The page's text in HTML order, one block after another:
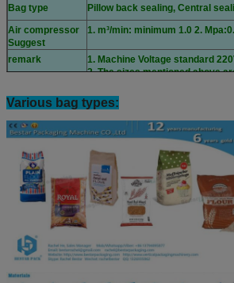
Bag type
Pillow back sealing, Central
Air compressor
Suggest
1. m³/min: minimum 1.0 2.
remark
1. Machine Voltage standard
2. The sizes mentioned above
Various bag types: